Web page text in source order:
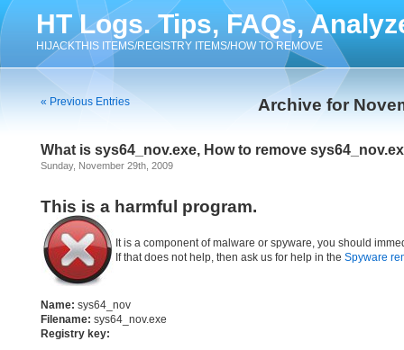
HT Logs. Tips, FAQs,
HIJACKTHIS ITEMS/REGISTRY ITEMS/HOW TO REMOVE
Archive for
« Previous Entries
What is sys64_nov.exe, How to remove
Sunday, November 29th, 2009
This is a harmful program.
It is a component of malware or spyware, you should
If that does not help, then ask us for help in the Spyware
Name: sys64_nov
Filename: sys64_nov.exe
Registry key: